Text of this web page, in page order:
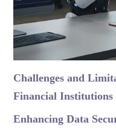
Challenges and
Financial Institutions
Enhancing Data